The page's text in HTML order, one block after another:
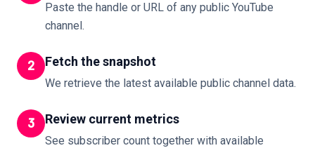
Paste the handle or URL of any public YouTube
channel.
2 Fetch the snapshot
We retrieve the latest available public channel data.
3 Review current metrics
See subscriber count together with available